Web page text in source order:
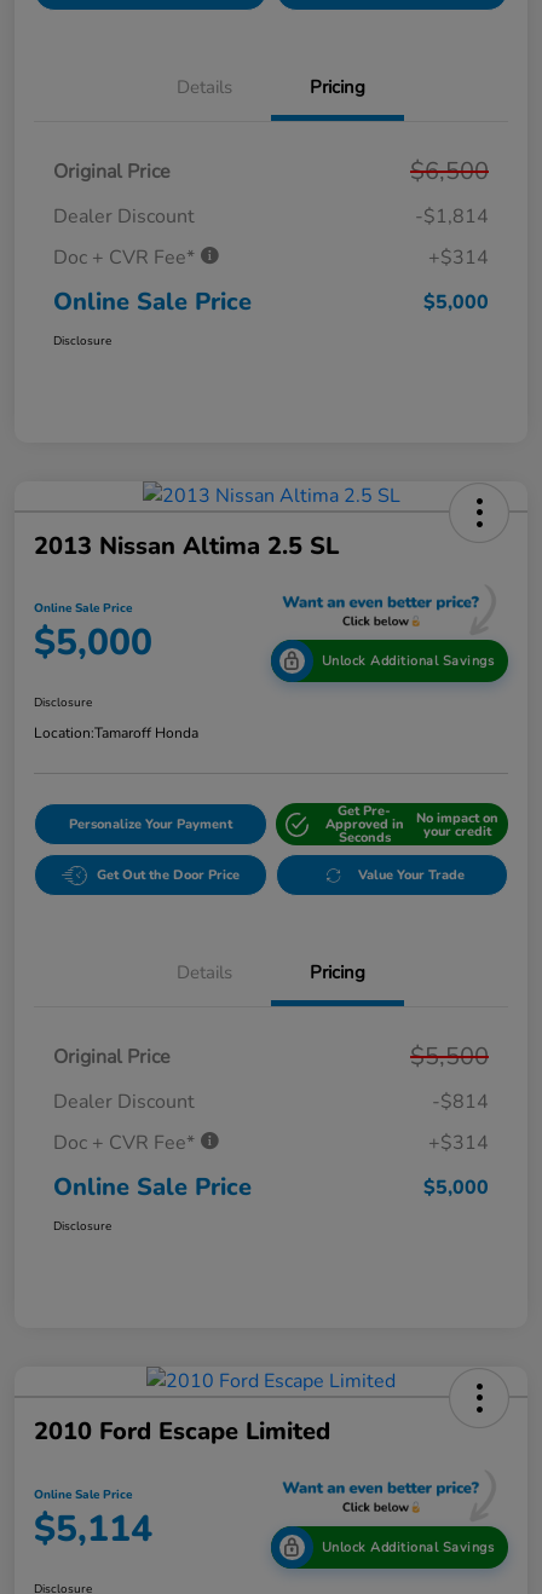
Details Pricing
Original Price $6,500
Dealer Discount
-$1,814
Doc + CVR Fee*
+$314
Online Sale Price $5,000
Disclosure
2013 Nissan Altima 2.5 SL
Online Sale Price
$5,000 Unlock Additional Savings
Disclosure
Location:Tamaroff Honda
Personalize Your Payment
Get Pre-
Approved in
Seconds
No impact on
your credit
Get Out the Door Price Value Your Trade
Details Pricing
Original Price $5,500
Dealer Discount
-$814
Doc + CVR Fee*
+$314
Online Sale Price $5,000
Disclosure
2010 Ford Escape Limited
Online Sale Price
$5,114 Unlock Additional Savings
Disclosure